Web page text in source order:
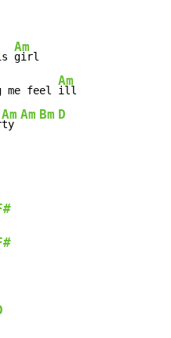
Am
girl
me feel
Am
ill
Am
ty
Am Bm D